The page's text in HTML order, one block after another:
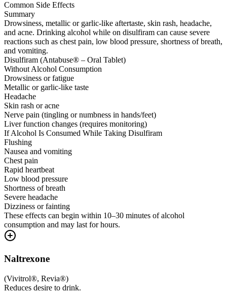
Common Side Effects
Summary
Drowsiness, metallic or garlic-like aftertaste, skin rash, headache,
and acne. Drinking alcohol while on disulfiram can cause severe
reactions such as chest pain, low blood pressure, shortness of breath,
and vomiting.
Disulfiram (Antabuse® – Oral Tablet)
Without Alcohol Consumption
Drowsiness or fatigue
Metallic or garlic-like taste
Headache
Skin rash or acne
Nerve pain (tingling or numbness in hands/feet)
Liver function changes (requires monitoring)
If Alcohol Is Consumed While Taking Disulfiram
Flushing
Nausea and vomiting
Chest pain
Rapid heartbeat
Low blood pressure
Shortness of breath
Severe headache
Dizziness or fainting
These effects can begin within 10–30 minutes of alcohol
consumption and may last for hours.
Naltrexone
(Vivitrol®, Revia®)
Reduces desire to drink.